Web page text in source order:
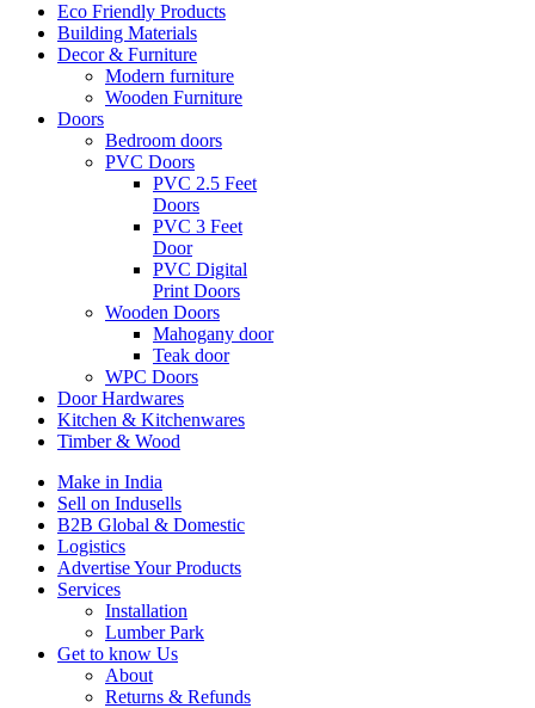
Eco Friendly Products
Building Materials
Decor & Furniture
Modern furniture
Wooden Furniture
Doors
Bedroom doors
PVC Doors
PVC 2.5 Feet
Doors
PVC 3 Feet
Door
PVC Digital
Print Doors
Wooden Doors
Mahogany door
Teak door
WPC Doors
Door Hardwares
Kitchen & Kitchenwares
Timber & Wood
Make in India
Sell on Indusells
B2B Global & Domestic
Logistics
Advertise Your Products
Services
Installation
Lumber Park
Get to know Us
About
Returns & Refunds